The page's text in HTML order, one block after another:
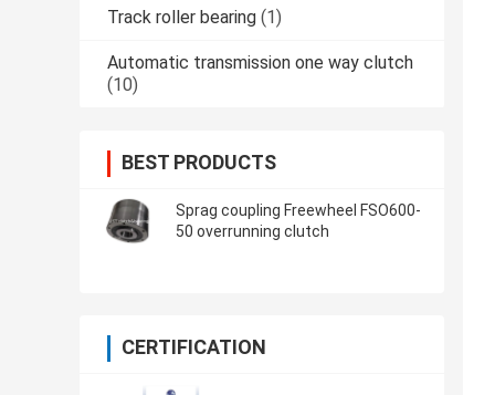
Track roller bearing (1)
Automatic transmission one way clutch
(10)
BEST PRODUCTS
Sprag coupling Freewheel FSO600-
50 overrunning clutch
CERTIFICATION